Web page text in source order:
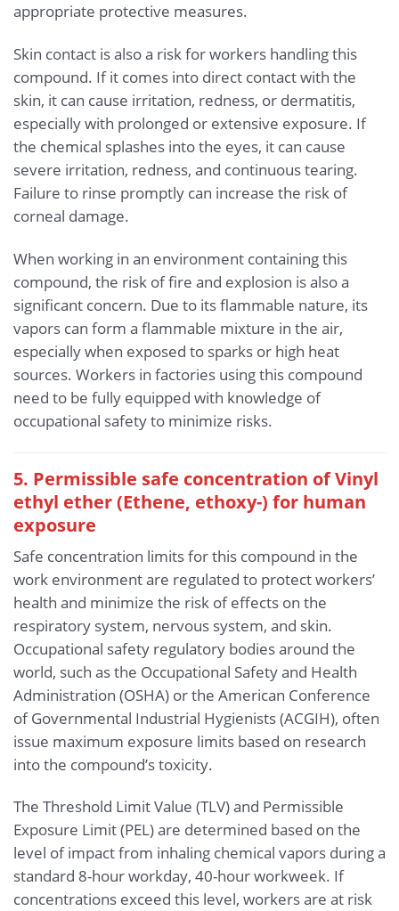
appropriate protective measures.
Skin contact is also a risk for workers handling this
compound. If it comes into direct contact with the
skin, it can cause irritation, redness, or dermatitis,
especially with prolonged or extensive exposure. If
the chemical splashes into the eyes, it can cause
severe irritation, redness, and continuous tearing.
Failure to rinse promptly can increase the risk of
corneal damage.
When working in an environment containing this
compound, the risk of fire and explosion is also a
significant concern. Due to its flammable nature, its
vapors can form a flammable mixture in the air,
especially when exposed to sparks or high heat
sources. Workers in factories using this compound
need to be fully equipped with knowledge of
occupational safety to minimize risks.
5. Permissible safe concentration of Vinyl
ethyl ether (Ethene, ethoxy-) for human
exposure
Safe concentration limits for this compound in the
work environment are regulated to protect workers’
health and minimize the risk of effects on the
respiratory system, nervous system, and skin.
Occupational safety regulatory bodies around the
world, such as the Occupational Safety and Health
Administration (OSHA) or the American Conference
of Governmental Industrial Hygienists (ACGIH), often
issue maximum exposure limits based on research
into the compound’s toxicity.
The Threshold Limit Value (TLV) and Permissible
Exposure Limit (PEL) are determined based on the
level of impact from inhaling chemical vapors during a
standard 8-hour workday, 40-hour workweek. If
concentrations exceed this level, workers are at risk